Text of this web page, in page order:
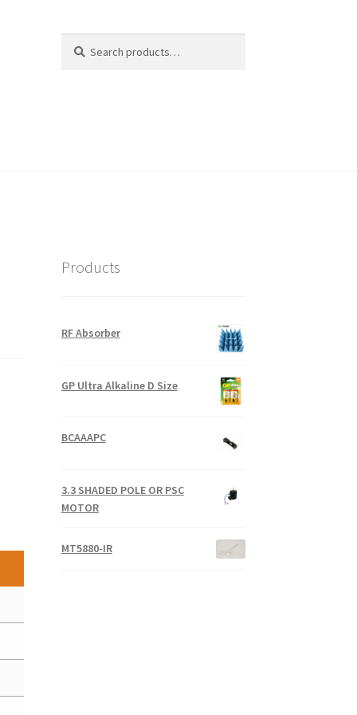
for:
Products
RF Absorber
GP Ultra Alkaline D Size
BCAAAPC
3.3 SHADED POLE OR PSC
MOTOR
MT5880-IR